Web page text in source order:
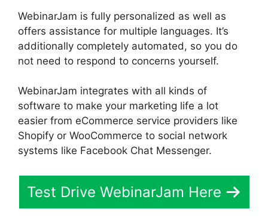
WebinarJam is fully personalized as well as
offers assistance for multiple languages. It’s
additionally completely automated, so you do
not need to respond to concerns yourself.
WebinarJam integrates with all kinds of
software to make your marketing life a lot
easier from eCommerce service providers like
Shopify or WooCommerce to social network
systems like Facebook Chat Messenger.
Test Drive WebinarJam Here